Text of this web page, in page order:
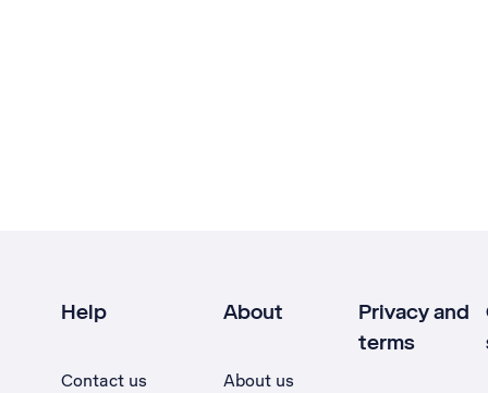
Help
Contact us
About
About us
Privacy and
terms